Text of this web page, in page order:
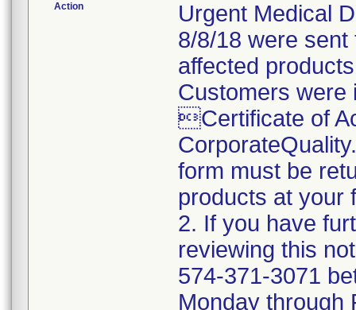
Action
Urgent Medical
8/8/18 were
affected
Customers were
Certificate of
form must be
products at your
2. If you have
reviewing this
574-371-3071
Monday through